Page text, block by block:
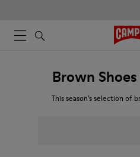
Brown
This season’s selection of